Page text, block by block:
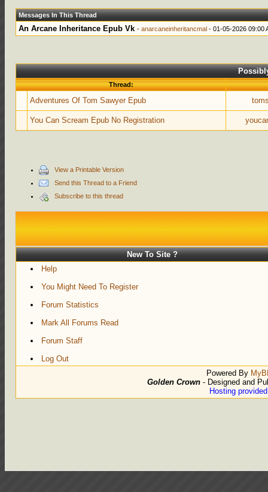
Messages In This Thread
An Arcane Inheritance Epub Vk -anarcaneinheritancmal - 01-05-2026 09:00
Thread:
Adventures Of Tom Sawyer Epub
You Can Scream Epub No Registration
View a Printable Version
Send this Thread to a Friend
Subscribe to this thread
New To Site ?
Help
You Might Need To Register
Forum Statistics
Mark All Forums Read
Forum Staff
Log Out
Powered By
Golden Crown - Designed and
Hosting